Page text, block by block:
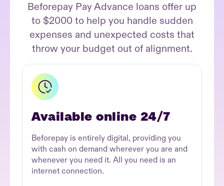
Beforepay Pay Advance loans offer up
to $2000 to help you handle sudden
expenses and unexpected costs that
throw your budget out of alignment.
Available online 24/7
Beforepay is entirely digital, providing you
with cash on demand wherever you are and
whenever you need it. All you need is an
internet connection.